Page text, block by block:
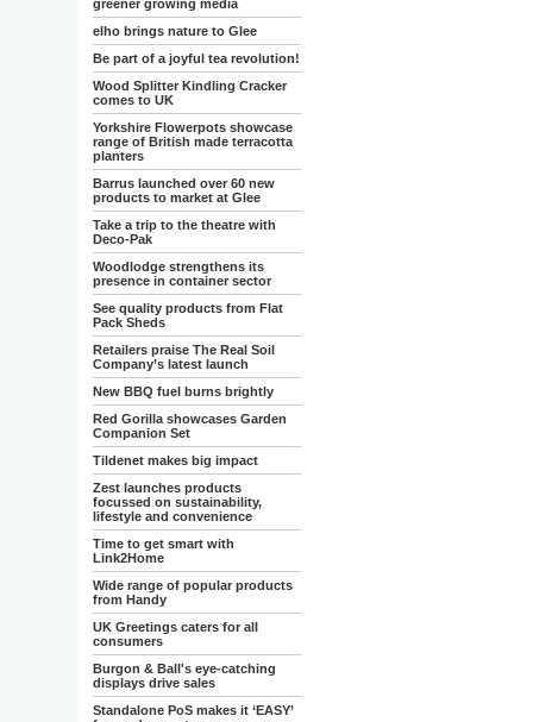
greener growing media
elho brings nature to Glee
Be part of a joyful tea revolution!
Wood Splitter Kindling Cracker
comes to UK
Yorkshire Flowerpots showcase
range of British made terracotta
planters
Barrus launched over 60 new
products to market at Glee
Take a trip to the theatre with
Deco-Pak
Woodlodge strengthens its
presence in container sector
See quality products from Flat
Pack Sheds
Retailers praise The Real Soil
Company’s latest launch
New BBQ fuel burns brightly
Red Gorilla showcases Garden
Companion Set
Tildenet makes big impact
Zest launches products
focussed on sustainability,
lifestyle and convenience
Time to get smart with
Link2Home
Wide range of popular products
from Handy
UK Greetings caters for all
consumers
Burgon & Ball's eye-catching
displays drive sales
Standalone PoS makes it ‘EASY’